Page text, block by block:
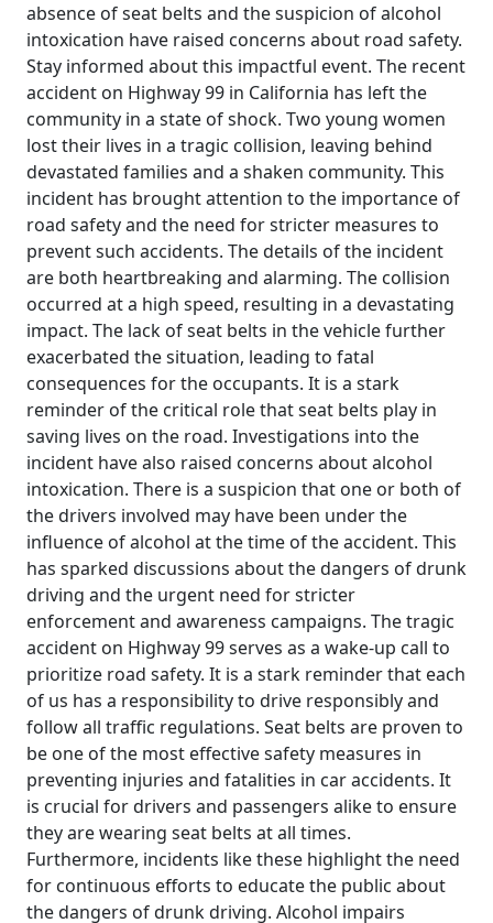
absence of seat belts and the suspicion of alcohol
intoxication have raised concerns about road safety.
Stay informed about this impactful event. The recent
accident on Highway 99 in California has left the
community in a state of shock. Two young women
lost their lives in a tragic collision, leaving behind
devastated families and a shaken community. This
incident has brought attention to the importance of
road safety and the need for stricter measures to
prevent such accidents. The details of the incident
are both heartbreaking and alarming. The collision
occurred at a high speed, resulting in a devastating
impact. The lack of seat belts in the vehicle further
exacerbated the situation, leading to fatal
consequences for the occupants. It is a stark
reminder of the critical role that seat belts play in
saving lives on the road. Investigations into the
incident have also raised concerns about alcohol
intoxication. There is a suspicion that one or both of
the drivers involved may have been under the
influence of alcohol at the time of the accident. This
has sparked discussions about the dangers of drunk
driving and the urgent need for stricter
enforcement and awareness campaigns. The tragic
accident on Highway 99 serves as a wake-up call to
prioritize road safety. It is a stark reminder that each
of us has a responsibility to drive responsibly and
follow all traffic regulations. Seat belts are proven to
be one of the most effective safety measures in
preventing injuries and fatalities in car accidents. It
is crucial for drivers and passengers alike to ensure
they are wearing seat belts at all times.
Furthermore, incidents like these highlight the need
for continuous efforts to educate the public about
the dangers of drunk driving. Alcohol impairs